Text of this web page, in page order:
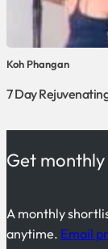
Koh Phangan
7 Day
Get monthly
A monthly
anytime. Email